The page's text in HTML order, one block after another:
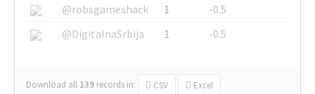
@robsgameshack
1
-0.5
@DigitalnaSrbija
1 -0.5
Download all 139 records in: CSV Excel